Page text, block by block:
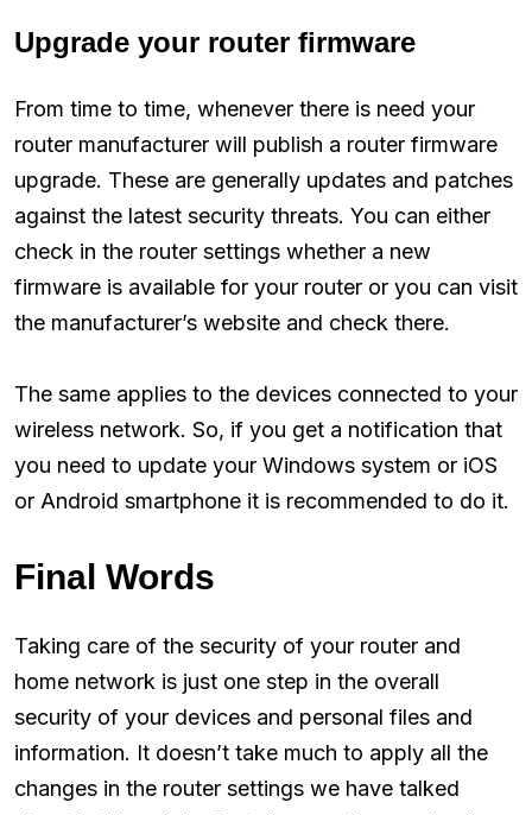
Upgrade your router firmware
From time to time, whenever there is need your
router manufacturer will publish a router firmware
upgrade. These are generally updates and patches
against the latest security threats. You can either
check in the router settings whether a new
firmware is available for your router or you can visit
the manufacturer’s website and check there.
The same applies to the devices connected to your
wireless network. So, if you get a notification that
you need to update your Windows system or iOS
or Android smartphone it is recommended to do it.
Final Words
Taking care of the security of your router and
home network is just one step in the overall
security of your devices and personal files and
information. It doesn’t take much to apply all the
changes in the router settings we have talked